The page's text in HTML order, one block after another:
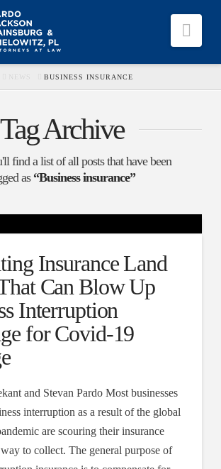
NEWS BUSINESS INSURANCE
Tag Archive
find a list of all posts that have been
as “Business insurance”
Insurance Land
Can Blow Up
Interruption
for Covid-19
and Stevan Pardo Most businesses
interruption as a result of the global
are scouring their insurance
to collect. The general purpose of